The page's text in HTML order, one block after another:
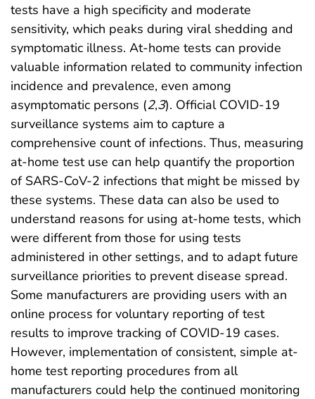
tests have a high specificity and moderate
sensitivity, which peaks during viral shedding and
symptomatic illness. At-home tests can provide
valuable information related to community infection
incidence and prevalence, even among
asymptomatic persons (2,3). Official COVID-19
surveillance systems aim to capture a
comprehensive count of infections. Thus, measuring
at-home test use can help quantify the proportion
of SARS-CoV-2 infections that might be missed by
these systems. These data can also be used to
understand reasons for using at-home tests, which
were different from those for using tests
administered in other settings, and to adapt future
surveillance priorities to prevent disease spread.
Some manufacturers are providing users with an
online process for voluntary reporting of test
results to improve tracking of COVID-19 cases.
However, implementation of consistent, simple at-
home test reporting procedures from all
manufacturers could help the continued monitoring